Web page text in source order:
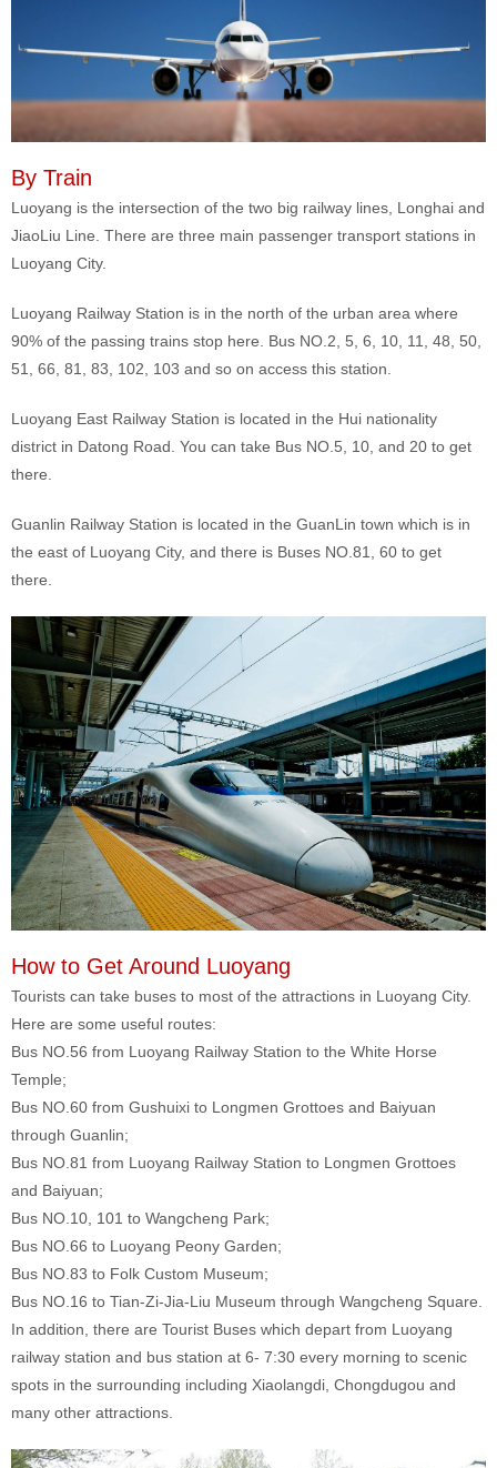
By Train
Luoyang is the intersection of the two big railway lines, Longhai and
JiaoLiu Line. There are three main passenger transport stations in
Luoyang City.
Luoyang Railway Station is in the north of the urban area where
90% of the passing trains stop here. Bus NO.2, 5, 6, 10, 11, 48, 50,
51, 66, 81, 83, 102, 103 and so on access this station.
Luoyang East Railway Station is located in the Hui nationality
district in Datong Road. You can take Bus NO.5, 10, and 20 to get
there.
Guanlin Railway Station is located in the GuanLin town which is in
the east of Luoyang City, and there is Buses NO.81, 60 to get
there.
How to Get Around Luoyang
Tourists can take buses to most of the attractions in Luoyang City.
Here are some useful routes:
Bus NO.56 from Luoyang Railway Station to the White Horse
Temple;
Bus NO.60 from Gushuixi to Longmen Grottoes and Baiyuan
through Guanlin;
Bus NO.81 from Luoyang Railway Station to Longmen Grottoes
and Baiyuan;
Bus NO.10, 101 to Wangcheng Park;
Bus NO.66 to Luoyang Peony Garden;
Bus NO.83 to Folk Custom Museum;
Bus NO.16 to Tian-Zi-Jia-Liu Museum through Wangcheng Square.
In addition, there are Tourist Buses which depart from Luoyang
railway station and bus station at 6- 7:30 every morning to scenic
spots in the surrounding including Xiaolangdi, Chongdugou and
many other attractions.